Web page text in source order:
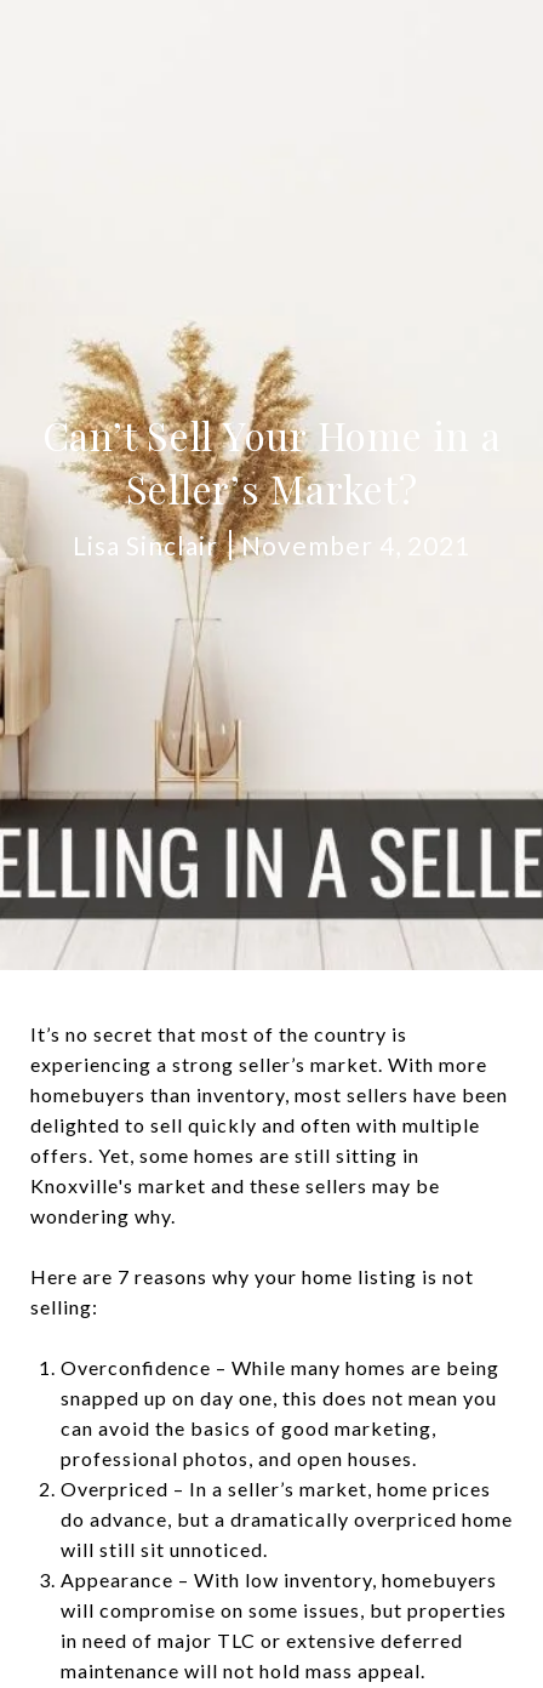
Can’t Sell Your Home in a
Seller’s Market?
Lisa Sinclair November 4, 2021
It’s no secret that most of the country is
experiencing a strong seller’s market. With more
homebuyers than inventory, most sellers have been
delighted to sell quickly and often with multiple
offers. Yet, some homes are still sitting in
Knoxville's market and these sellers may be
wondering why.
Here are 7 reasons why your home listing is not
selling:
Overconfidence – While many homes are being
snapped up on day one, this does not mean you
can avoid the basics of good marketing,
professional photos, and open houses.
Overpriced – In a seller’s market, home prices
do advance, but a dramatically overpriced home
will still sit unnoticed.
Appearance – With low inventory, homebuyers
will compromise on some issues, but properties
in need of major TLC or extensive deferred
maintenance will not hold mass appeal.